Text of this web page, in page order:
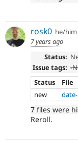
rosk0 he/him
7 years ago
Status:
Issue tags: -
Status
File
new
7 files were
Reroll.